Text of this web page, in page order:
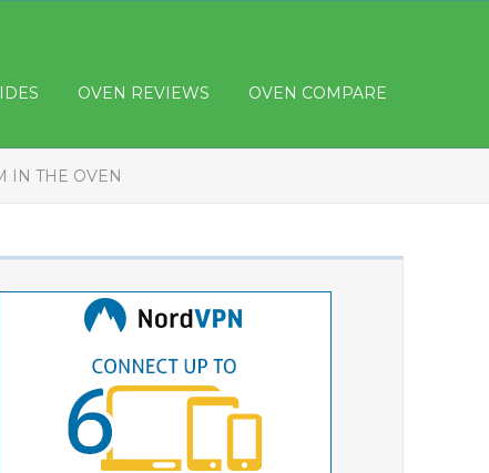
OVEN REVIEWS OVEN COMPARE
IN THE OVEN